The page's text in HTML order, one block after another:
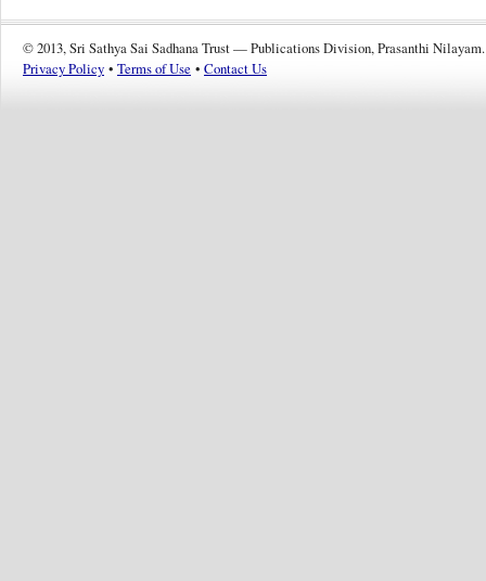
© 2013, Sri Sathya Sai Sadhana Trust — Publications Division, Prasanthi Nilayam.
Privacy Policy • Terms of Use • Contact Us